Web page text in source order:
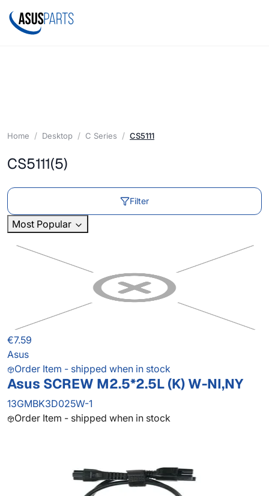
Home Desktop C Series CS5111
CS5111(5)
Filter
Most Popular
€7.59
Asus
Order Item - shipped when in stock
Asus SCREW M2.5*2.5L (K) W-NI,NY
13GMBK3D025W-1
Order Item - shipped when in stock